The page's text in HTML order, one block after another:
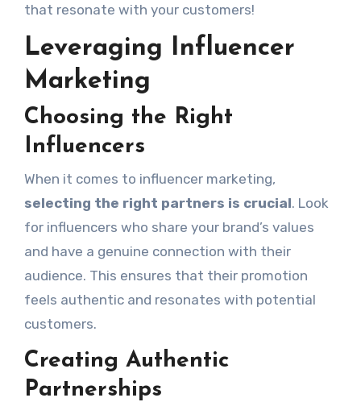
that resonate with your customers!
Leveraging Influencer
Marketing
Choosing the Right
Influencers
When it comes to influencer marketing,
selecting the right partners is crucial. Look
for influencers who share your brand’s values
and have a genuine connection with their
audience. This ensures that their promotion
feels authentic and resonates with potential
customers.
Creating Authentic
Partnerships